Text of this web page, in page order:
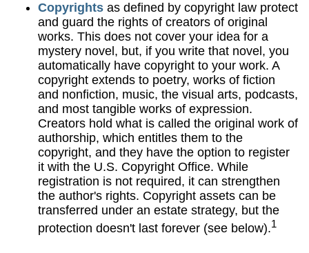
Copyrights as defined by copyright law protect
and guard the rights of creators of original
works. This does not cover your idea for a
mystery novel, but, if you write that novel, you
automatically have copyright to your work. A
copyright extends to poetry, works of fiction
and nonfiction, music, the visual arts, podcasts,
and most tangible works of expression.
Creators hold what is called the original work of
authorship, which entitles them to the
copyright, and they have the option to register
it with the U.S. Copyright Office. While
registration is not required, it can strengthen
the author's rights. Copyright assets can be
transferred under an estate strategy, but the
protection doesn't last forever (see below).1